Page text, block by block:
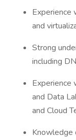
Experience
and
Strong
including
Experience
and Data
and Cloud
Knowledge